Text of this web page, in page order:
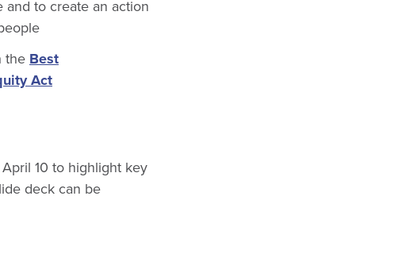
to create an action
the Best
Act
10 to highlight key
deck can be